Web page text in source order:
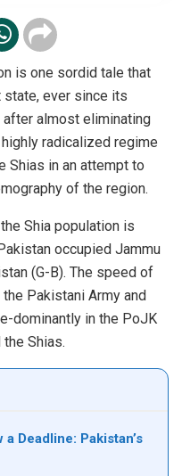
is one sordid tale that
state, ever since its
after almost eliminating
radicalized regime
Shias in an attempt to
of the region.
Shia population is
occupied Jammu
(G-B). The speed of
Pakistani Army and
dominantly in the PoJK
Shias.
Deadline: Pakistan’s